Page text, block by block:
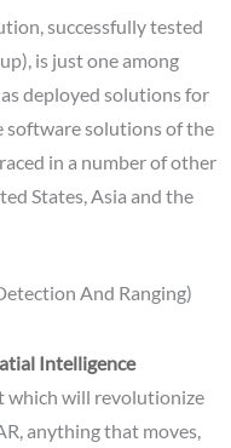
successfully tested
is just one among
deployed solutions for
software solutions of the
in a number of other
States, Asia and the
And Ranging)
Intelligence
which will revolutionize
anything that moves,